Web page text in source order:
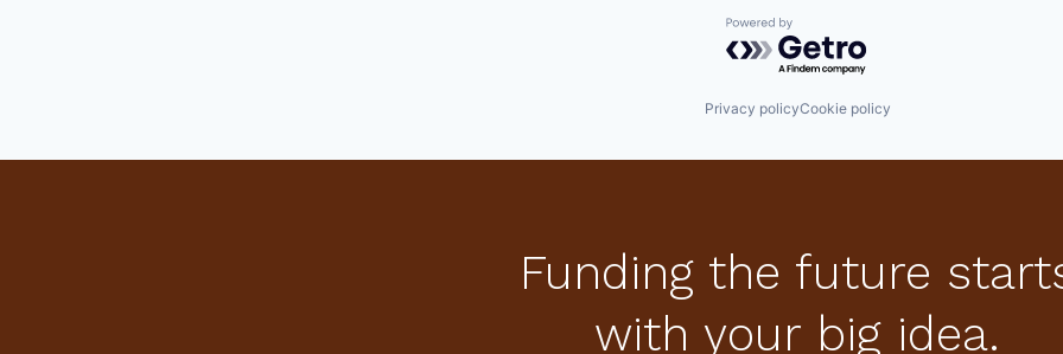
Powered by Getro.com
Privacy policyCookie policy
Funding the future
with your big idea.